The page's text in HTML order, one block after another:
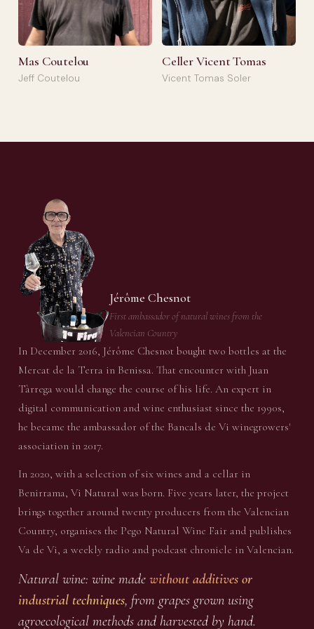
Mas Coutelou
Jeff Coutelou
Celler Vicent Tomas
Vicent Tomas Soler
Jérôme Chesnot
First ambassador of natural wines from the
Valencian Country
In December 2016, Jérôme Chesnot bought two bottles at the
Mercat de la Terra in Benissa. That encounter with Juan
Tàrrega would change the course of his life. An expert in
digital communication and wine enthusiast since the 1990s,
he became the ambassador of the Bancals de Vi winegrowers'
association in 2017.
In 2020, with a selection of six wines and a cellar in
Benirrama, Vi Natural was born. Five years later, the project
brings together around twenty producers from the Valencian
Country, organises the Pego Natural Wine Fair and publishes
Va de Vi, a weekly radio and podcast chronicle in Valencian.
Natural wine: wine madewithout additives or
industrial techniques, from grapes grown using
agroecological methods and harvested by hand.